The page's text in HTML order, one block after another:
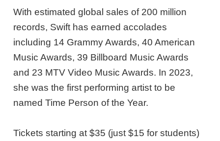
With estimated global sales of 200 million
records, Swift has earned accolades
including 14 Grammy Awards, 40 American
Music Awards, 39 Billboard Music Awards
and 23 MTV Video Music Awards. In 2023,
she was the first performing artist to be
named Time Person of the Year.
Tickets starting at $35 (just $15 for students)